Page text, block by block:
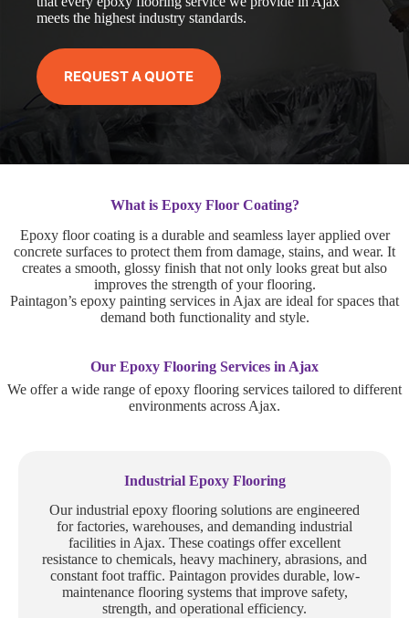
meets the highest industry standards.
REQUEST A QUOTE
What is Epoxy Floor Coating?
Epoxy floor coating is a durable and seamless layer applied over
concrete surfaces to protect them from damage, stains, and wear. It
creates a smooth, glossy finish that not only looks great but also
improves the strength of your flooring.
Paintagon’s epoxy painting services in Ajax are ideal for spaces that
demand both functionality and style.
Our Epoxy Flooring Services in Ajax
We offer a wide range of epoxy flooring services tailored to different
environments across Ajax.
Industrial Epoxy Flooring
Our industrial epoxy flooring solutions are engineered
for factories, warehouses, and demanding industrial
facilities in Ajax. These coatings offer excellent
resistance to chemicals, heavy machinery, abrasions, and
constant foot traffic. Paintagon provides durable, low-
maintenance flooring systems that improve safety,
strength, and operational efficiency.